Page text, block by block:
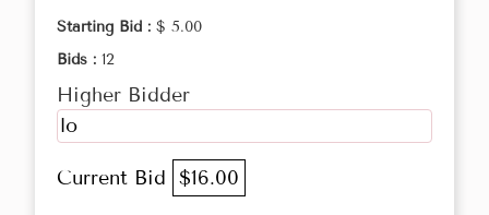
Starting Bid : $ 5.00
Bids : 12
Higher Bidder
lo
Current Bid $16.00